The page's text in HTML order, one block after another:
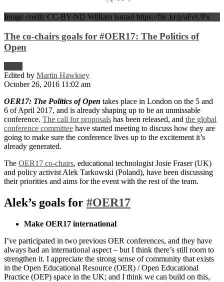
Image credit: CC-BY-ND William Ismael https://flic.kr/p/aFeUPx
The co-chairs goals for #OER17: The Politics of
Open
Edited by Martin Hawksey
October 26, 2016 11:02 am
OER17: The Politics of Open takes place in London on the 5 and
6 of April 2017, and is already shaping up to be an unmissable
conference. The call for proposals has been released, and the global
conference committee have started meeting to discuss how they are
going to make sure the conference lives up to the excitement it’s
already generated.
The OER17 co-chairs, educational technologist Josie Fraser (UK)
and policy activist Alek Tarkowski (Poland), have been discussing
their priorities and aims for the event with the rest of the team.
Alek’s goals for #OER17
Make OER17 international
I’ve participated in two previous OER conferences, and they have
always had an international aspect – but I think there’s still room to
strengthen it. I appreciate the strong sense of community that exists
in the Open Educational Resource (OER) / Open Educational
Practice (OEP) space in the UK; and I think we can build on this,